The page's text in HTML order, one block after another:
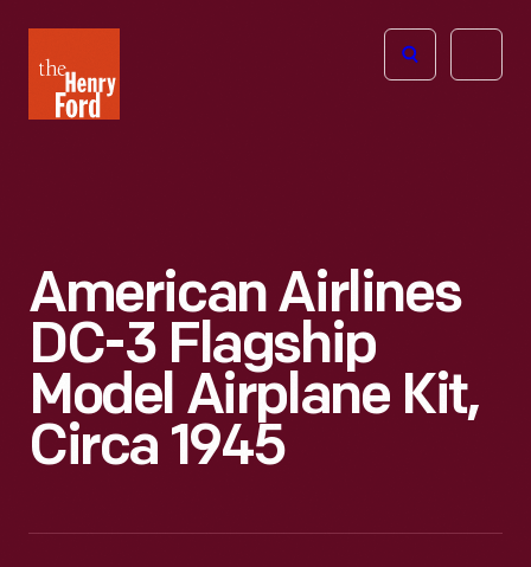
Henry
Ford
Open
American Airlines
DC-3 Flagship
Model Airplane Kit,
Circa 1945